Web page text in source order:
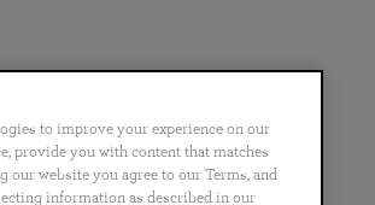
Português 日本語 ไทย
to improve your experience on our
provide you with content that matches
website you agree to our Terms, and
information as described in our